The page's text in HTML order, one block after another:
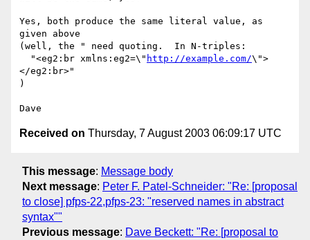
Yes, both produce the same literal value, as
given above
(well, the " need quoting.  In N-triples:
  "<eg2:br xmlns:eg2=\"
http://example.com/\">
</eg2:br>"
)
Received on Thursday, 7 August 2003 06:09:17 UTC
This message: Message body
Next message: Peter F. Patel-Schneider: "Re: [proposal
to close] pfps-22,pfps-23: "reserved names in abstract
syntax""
Previous message: Dave Beckett: "Re: [proposal to